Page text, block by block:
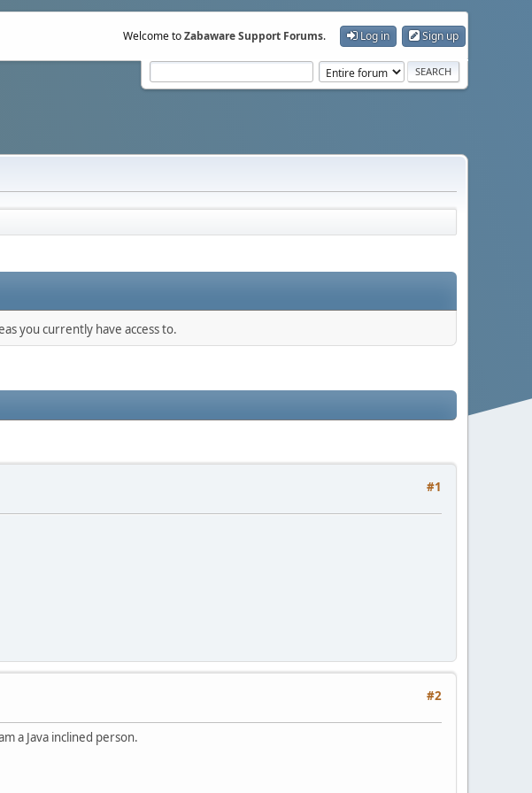
Welcome toZabaware Support Forums. Log in Sign up
you currently have access to.
#1
#2
a Java inclined person.